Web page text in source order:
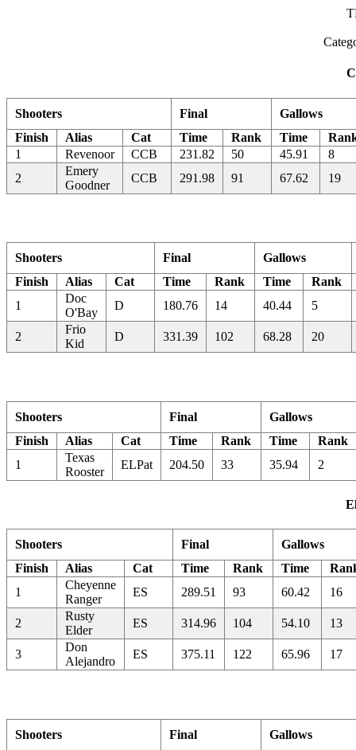
Shooters Final
Gallows
Finish
Alias Cat Time Rank Time
1
Revenoor CCB 231.82 50 45.91
8
2
Emery
Goodner
CCB 291.98 91 67.62 19
Shooters Final
Gallows
Finish
Alias Cat Time Rank Time
Rank
1
Doc
O'Bay
D 180.76 14 40.44 5
2
Frio
Kid
D 331.39 102 68.28 20
Shooters Final
Gallows
Finish
Alias Cat Time Rank Time
Rank
1
Texas
Rooster
ELPat 204.50 33 35.94 2
Shooters Final
Gallows
Finish
Alias Cat Time Rank Time
1
Cheyenne
Ranger
ES 289.51 93 60.42 16
2
Rusty
Elder
ES 314.96 104 54.10 13
3
Don
Alejandro
ES 375.11 122 65.96 17
Shooters Final
Gallows